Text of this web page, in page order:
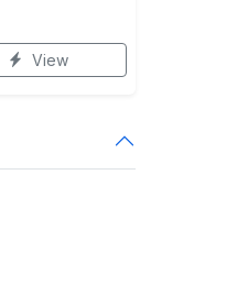
View